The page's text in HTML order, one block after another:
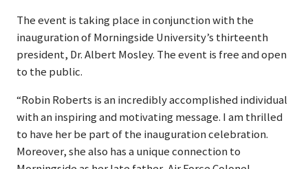
The event is taking place in conjunction with the
inauguration of Morningside University’s thirteenth
president, Dr. Albert Mosley. The event is free and open
to the public.
“Robin Roberts is an incredibly accomplished individual
with an inspiring and motivating message. I am thrilled
to have her be part of the inauguration celebration.
Moreover, she also has a unique connection to